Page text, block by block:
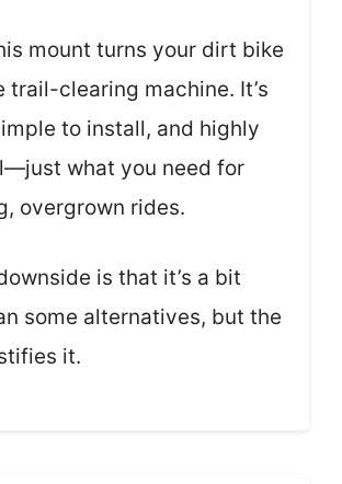
mount turns your dirt bike
trail-clearing machine. It’s
to install, and highly
what you need for
overgrown rides.
is that it’s a bit
some alternatives, but the
it.